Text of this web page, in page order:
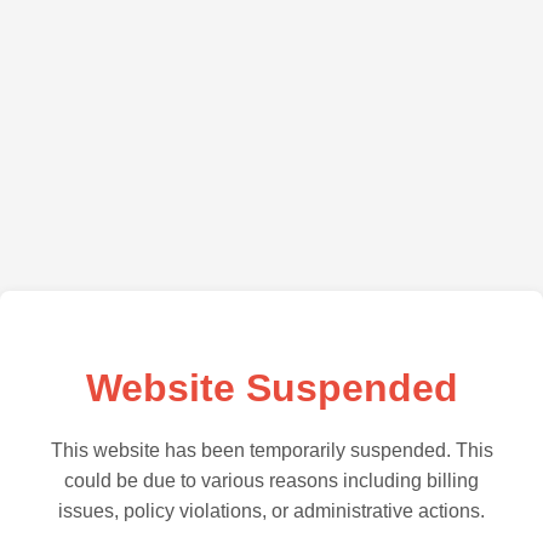
Website Suspended
This website has been temporarily suspended. This
could be due to various reasons including billing
issues, policy violations, or administrative actions.